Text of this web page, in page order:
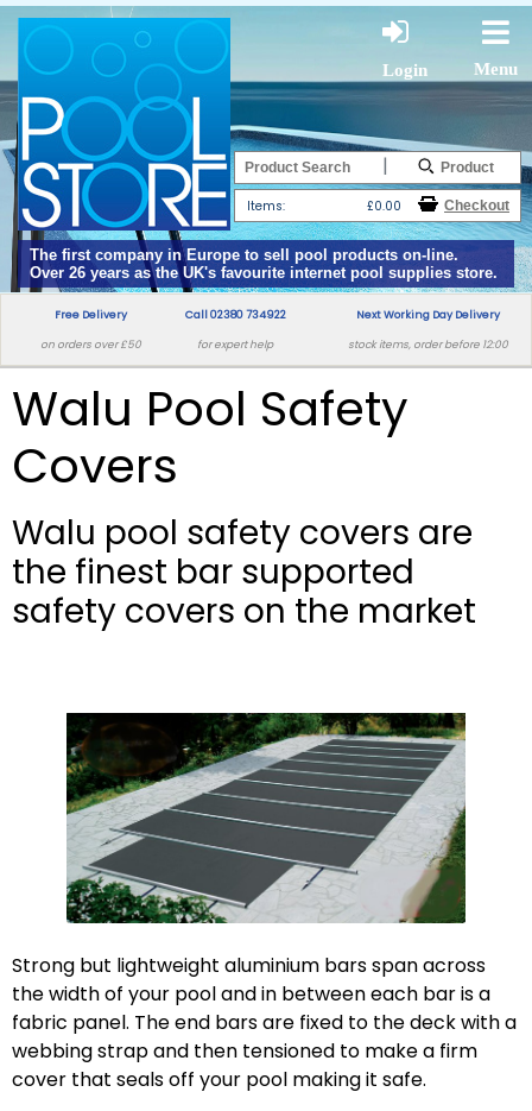
Login Menu
The first company in Europe to sell pool products on-line.
Over 26 years as the UK's favourite internet pool supplies store.
|
Items: £0.00
Free Delivery
on orders over £50
Call 02380 734922
for expert help
Next Working Day Delivery
stock items, order before 12:00
Walu Pool Safety
Covers
Walu pool safety covers are
the finest bar supported
safety covers on the market
Strong but lightweight aluminium bars span across
the width of your pool and in between each bar is a
fabric panel. The end bars are fixed to the deck with a
webbing strap and then tensioned to make a firm
cover that seals off your pool making it safe.